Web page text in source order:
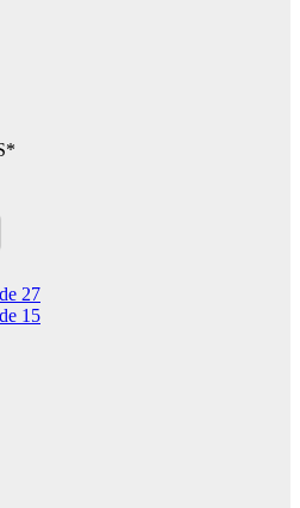
27
15